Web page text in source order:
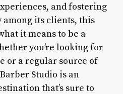
and fostering
among its clients, this
it means to be a
you’re looking for
or a regular source of
Studio is an
that’s sure to